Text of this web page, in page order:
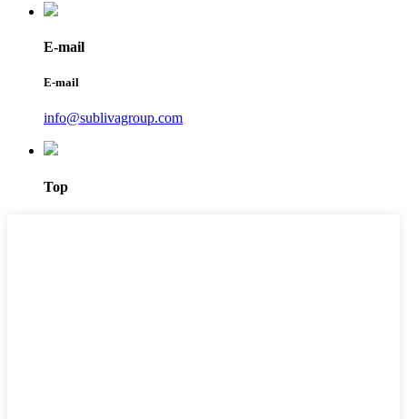
E-mail
E-mail
info@sublivagroup.com
Top